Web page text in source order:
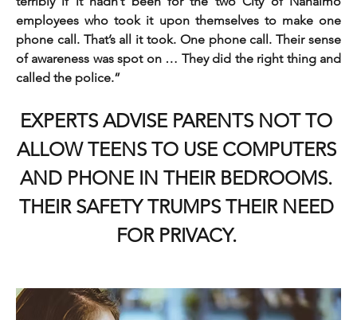
employees who took it upon themselves to make one
phone call. That’s all it took. One phone call. Their sense
of awareness was spot on … They did the right thing and
called the police.”
EXPERTS ADVISE PARENTS NOT TO
ALLOW TEENS TO USE COMPUTERS
AND PHONE IN THEIR BEDROOMS.
THEIR SAFETY TRUMPS THEIR NEED
FOR PRIVACY.